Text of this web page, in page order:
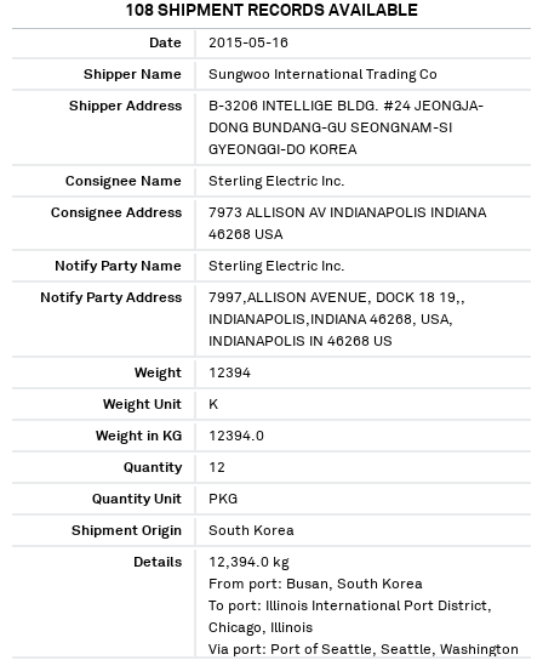
108 SHIPMENT RECORDS AVAILABLE
Date 2015-05-16
Shipper Name Sungwoo International Trading Co
Shipper Address
B-3206 INTELLIGE BLDG. #24 JEONGJA-
DONG BUNDANG-GU SEONGNAM-SI
GYEONGGI-DO KOREA
Consignee Name Sterling Electric Inc.
Consignee Address
7973 ALLISON AV INDIANAPOLIS INDIANA
46268 USA
Notify Party Name Sterling Electric Inc.
Notify Party Address
7997,ALLISON AVENUE, DOCK 18 19,,
INDIANAPOLIS,INDIANA 46268, USA,
INDIANAPOLIS IN 46268 US
Weight 12394
Weight Unit K
Weight in KG 12394.0
Quantity 12
Quantity Unit PKG
Shipment Origin South Korea
Details
12,394.0 kg
From port: Busan, South Korea
To port: Illinois International Port District,
Chicago, Illinois
Via port: Port of Seattle, Seattle, Washington